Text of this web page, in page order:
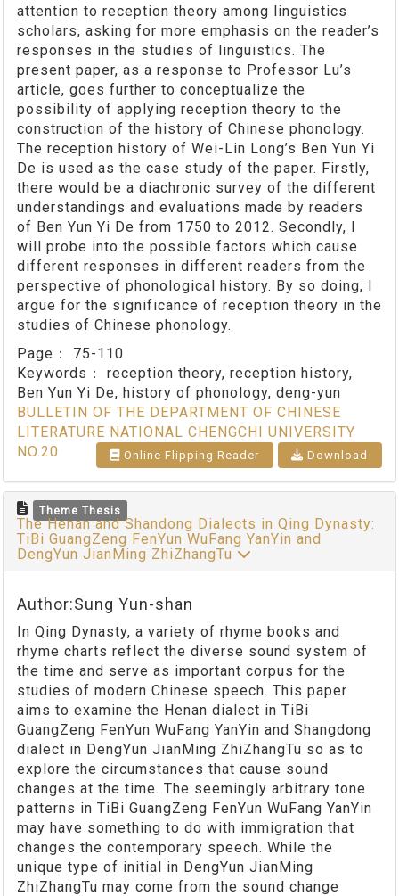
attention to reception theory among linguistics
scholars, asking for more emphasis on the reader’s
responses in the studies of linguistics. The
present paper, as a response to Professor Lu’s
article, goes further to conceptualize the
possibility of applying reception theory to the
construction of the history of Chinese phonology.
The reception history of Wei-Lin Long’s Ben Yun Yi
De is used as the case study of the paper. Firstly,
there would be a diachronic survey of the different
understandings and evaluations made by readers
of Ben Yun Yi De from 1750 to 2012. Secondly, I
will probe into the possible factors which cause
different responses in different readers from the
perspective of phonological history. By so doing, I
argue for the significance of reception theory in the
studies of Chinese phonology.
Page： 75-110
Keywords： reception theory, reception history,
Ben Yun Yi De, history of phonology, deng-yun
BULLETIN OF THE DEPARTMENT OF CHINESE
LITERATURE NATIONAL CHENGCHI UNIVERSITY
NO.20
Online Flipping Reader Download
Theme Thesis
The Henan and Shandong Dialects in Qing Dynasty:
TiBi GuangZeng FenYun WuFang YanYin and
DengYun JianMing ZhiZhangTu
Author:Sung Yun-shan
In Qing Dynasty, a variety of rhyme books and
rhyme charts reflect the diverse sound system of
the time and serve as important corpus for the
studies of modern Chinese speech. This paper
aims to examine the Henan dialect in TiBi
GuangZeng FenYun WuFang YanYin and Shangdong
dialect in DengYun JianMing ZhiZhangTu so as to
explore the circumstances that cause sound
changes at the time. The seemingly arbitrary tone
patterns in TiBi GuangZeng FenYun WuFang YanYin
may have something to do with immigration that
changes the contemporary speech. While the
unique type of initial in DengYun JianMing
ZhiZhangTu may come from the sound change